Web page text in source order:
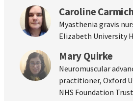
Caroline
Myasthenia gravis
Elizabeth University
Mary Quirke
Neuromuscular
practitioner, Oxford
NHS Foundation Trust